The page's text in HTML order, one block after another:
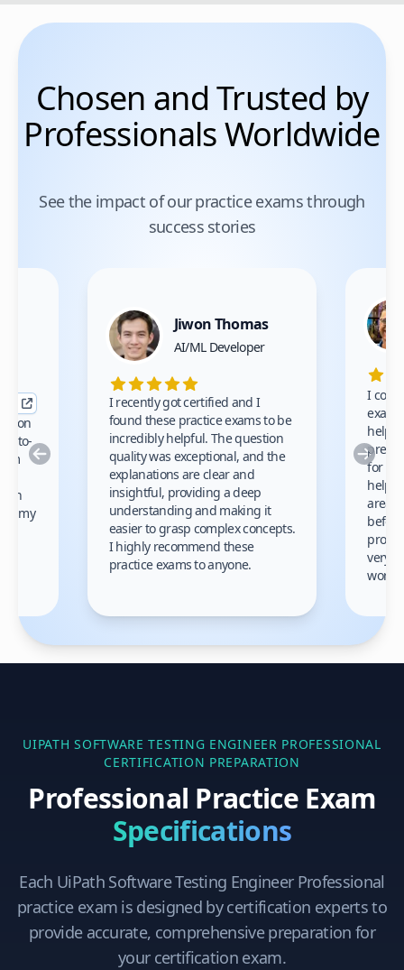
Chosen and Trusted by
Professionals Worldwide
See the impact of our practice exams through
success stories
Previous
to-
my
Jiwon Thomas
AI/ML Developer
I recently got certified and I
found these practice exams to be
incredibly helpful. The question
quality was exceptional, and the
explanations are clear and
insightful, providing a deep
understanding and making it
easier to grasp complex concepts.
I highly recommend these
practice exams to anyone.
I
prep
for
areas
very
work!
UIPATH SOFTWARE TESTING ENGINEER PROFESSIONAL
CERTIFICATION PREPARATION
Professional Practice Exam
Specifications
Each UiPath Software Testing Engineer Professional
practice exam is designed by certification experts to
provide accurate, comprehensive preparation for
your certification exam.